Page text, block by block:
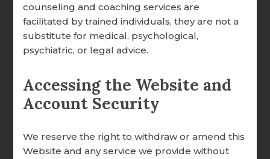
REQUEST TRANSFER
REQUEST FACILITATOR TRAINING
Common Questions
About Giving
Yes. FOCCUS® Marriage Ministries is a
501(c)(3) Catholic apostolate of the
deductible to the fullest extent allowed by
law.
counseling and coaching services are
facilitated by trained individuals, they are not a
substitute for medical, psychological,
psychiatric, or legal advice.
Accessing the Website and
Account Security
We reserve the right to withdraw or amend this
Website and any service we provide without